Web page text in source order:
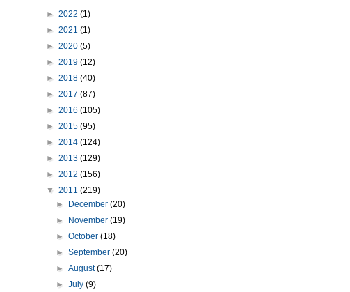
► 2022 (1)
► 2021 (1)
► 2020 (5)
► 2019 (12)
► 2018 (40)
► 2017 (87)
► 2016 (105)
► 2015 (95)
► 2014 (124)
► 2013 (129)
► 2012 (156)
▼ 2011 (219)
►
December(20)
►
November(19)
►October(18)
►September(20)
►August(17)
►July(9)